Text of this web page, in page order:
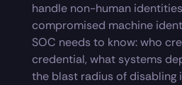
handle non-human
compromised machine
SOC needs to know: who
credential, what systems
the blast radius of disabling